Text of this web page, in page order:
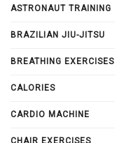
ASTRONAUT TRAINING
BRAZILIAN JIU-JITSU
BREATHING EXERCISES
CALORIES
CARDIO MACHINE
CHAIR EXERCISES